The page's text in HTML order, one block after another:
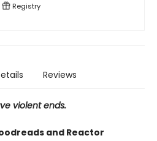
Registry
Reviews
violent ends.
and Reactor